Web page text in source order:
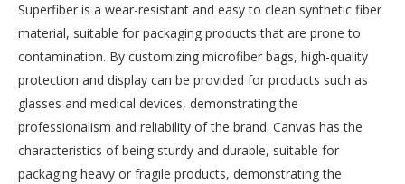
Superfiber is a wear-resistant and easy to clean synthetic fiber
material, suitable for packaging products that are prone to
contamination. By customizing microfiber bags, high-quality
protection and display can be provided for products such as
glasses and medical devices, demonstrating the
professionalism and reliability of the brand. Canvas has the
characteristics of being sturdy and durable, suitable for
packaging heavy or fragile products, demonstrating the
Unique Rose Jewelry Box Supplier
Inquire
Western Envelope
Inquire